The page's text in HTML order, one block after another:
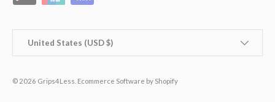
United States (USD $)
© 2026 Grips4Less Ecommerce Software by Shopify